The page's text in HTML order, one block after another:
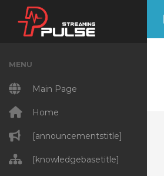
MENU
Main Page
Home
[announcementstitle]
[knowledgebasetitle]